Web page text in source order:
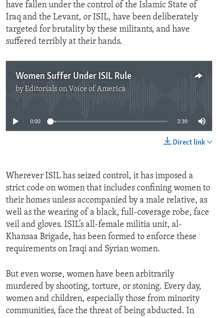
have fallen under the control of the Islamic State of
Iraq and the Levant, or ISIL, have been deliberately
targeted for brutality by these militants, and have
suffered terribly at their hands.
Women Suffer Under ISIL Rule
byEditorials on Voice of America
0:00 3:39
Direct link
Wherever ISIL has seized control, it has imposed a
strict code on women that includes confining women to
their homes unless accompanied by a male relative, as
well as the wearing of a black, full-coverage robe, face
veil and gloves. ISIL’s all-female militia unit, al-
Khansaa Brigade, has been formed to enforce these
requirements on Iraqi and Syrian women.
But even worse, women have been arbitrarily
murdered by shooting, torture, or stoning. Every day,
women and children, especially those from minority
communities, face the threat of being abducted. In